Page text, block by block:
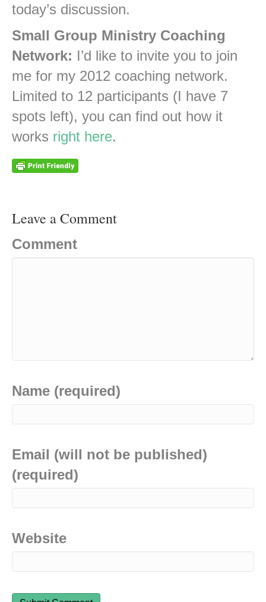
today’s discussion.
Small Group Ministry Coaching
Network: I’d like to invite you to join
me for my 2012 coaching network.
Limited to 12 participants (I have 7
spots left), you can find out how it
works right here.
Leave a Comment
Comment
Name (required)
Email (will not be published)
(required)
Website